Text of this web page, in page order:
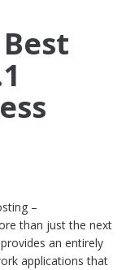
–
than just the next
an entirely
applications that